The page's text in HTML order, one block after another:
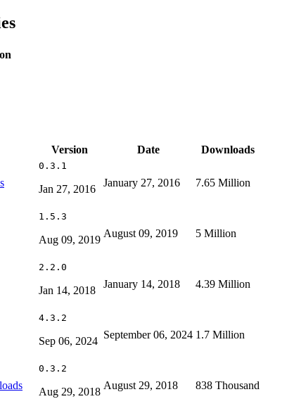
Version Date Downloads
0.3.1
Jan 27, 2016
January 27, 2016 7.65 Million
1.5.3
Aug 09, 2019
August 09, 2019 5 Million
2.2.0
Jan 14, 2018
January 14, 2018 4.39 Million
4.3.2
Sep 06, 2024
September 06, 2024 1.7 Million
0.3.2
Aug 29, 2018
August 29, 2018 838 Thousand